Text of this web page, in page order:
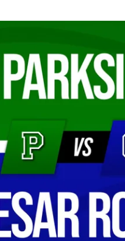
@ Caesar Rodney
@ Gwynn Park